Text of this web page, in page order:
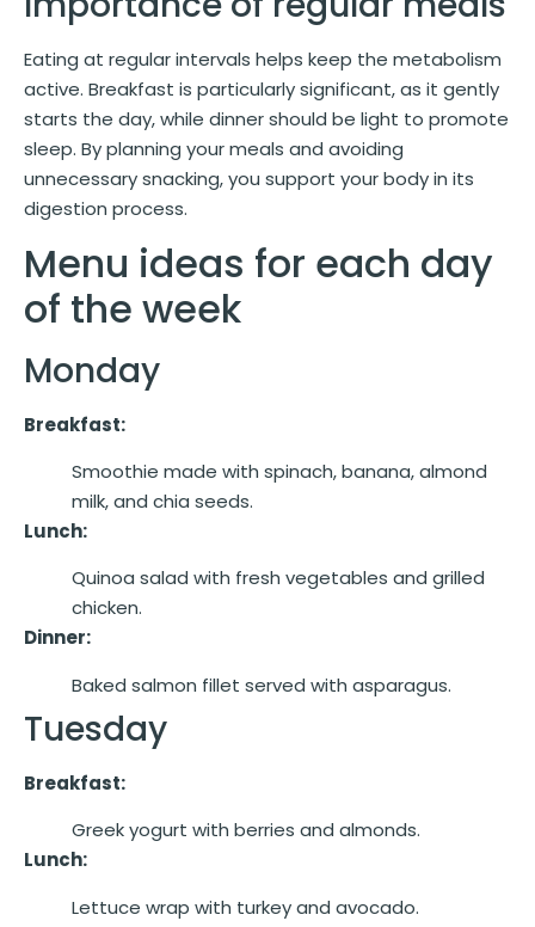
Eating at regular intervals helps keep the metabolism
active. Breakfast is particularly significant, as it gently
starts the day, while dinner should be light to promote
sleep. By planning your meals and avoiding
unnecessary snacking, you support your body in its
digestion process.
Menu ideas for each day
of the week
Monday
Breakfast:
Smoothie made with spinach, banana, almond
milk, and chia seeds.
Lunch:
Quinoa salad with fresh vegetables and grilled
chicken.
Dinner:
Baked salmon fillet served with asparagus.
Tuesday
Breakfast:
Greek yogurt with berries and almonds.
Lunch:
Lettuce wrap with turkey and avocado.